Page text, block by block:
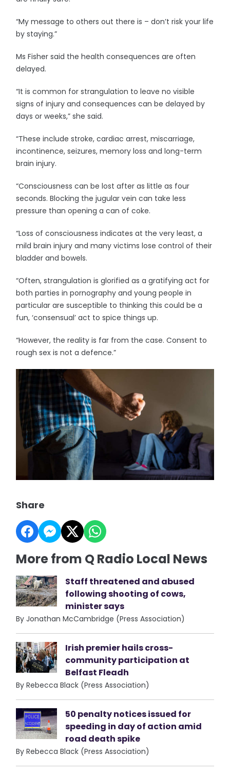
“My message to others out there is – don’t risk your life
by staying.”
Ms Fisher said the health consequences are often
delayed.
“It is common for strangulation to leave no visible
signs of injury and consequences can be delayed by
days or weeks,” she said.
“These include stroke, cardiac arrest, miscarriage,
incontinence, seizures, memory loss and long-term
brain injury.
“Consciousness can be lost after as little as four
seconds. Blocking the jugular vein can take less
pressure than opening a can of coke.
“Loss of consciousness indicates at the very least, a
mild brain injury and many victims lose control of their
bladder and bowels.
“Often, strangulation is glorified as a gratifying act for
both parties in pornography and young people in
particular are susceptible to thinking this could be a
fun, ‘consensual’ act to spice things up.
“However, the reality is far from the case. Consent to
rough sex is not a defence.”
Share
More from Q Radio Local News
Staff threatened and abused
following shooting of cows,
minister says
By Jonathan McCambridge (Press Association)
Irish premier hails cross-
community participation at
Belfast Fleadh
By Rebecca Black (Press Association)
50 penalty notices issued for
speeding in day of action amid
road death spike
By Rebecca Black (Press Association)